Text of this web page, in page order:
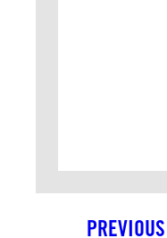
PREVIOUS